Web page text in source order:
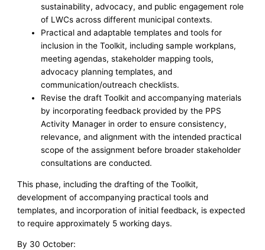
sustainability, advocacy, and public engagement role
of LWCs across different municipal contexts.
Practical and adaptable templates and tools for
inclusion in the Toolkit, including sample workplans,
meeting agendas, stakeholder mapping tools,
advocacy planning templates, and
communication/outreach checklists.
Revise the draft Toolkit and accompanying materials
by incorporating feedback provided by the PPS
Activity Manager in order to ensure consistency,
relevance, and alignment with the intended practical
scope of the assignment before broader stakeholder
consultations are conducted.
This phase, including the drafting of the Toolkit,
development of accompanying practical tools and
templates, and incorporation of initial feedback, is expected
to require approximately 5 working days.
By 30 October: